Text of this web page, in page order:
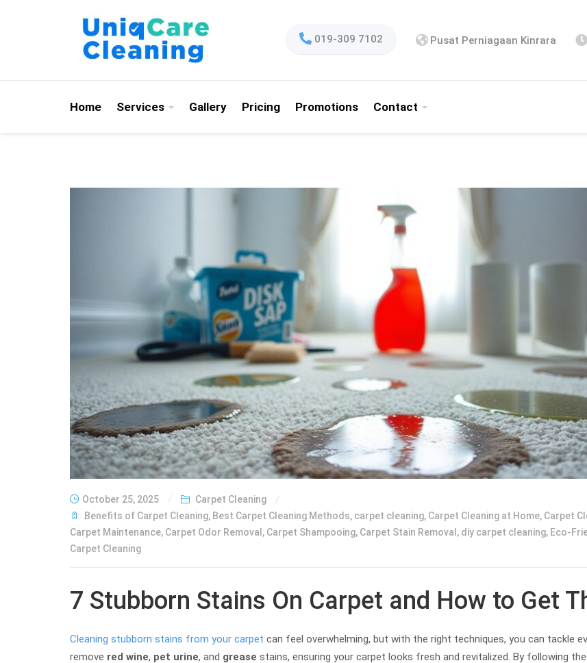
019-309 7102 Pusat Perniagaan Kinrara
Home Services Gallery Pricing Promotions Contact
October 25, 2025
Carpet Cleaning
Benefits of Carpet Cleaning, Best Carpet Cleaning Methods, carpet cleaning, Carpet Cleaning at Home, Carpet
Carpet Maintenance, Carpet Odor Removal , Carpet Shampooing, Carpet Stain Removal , diy carpet cleaning, Eco-
Carpet Cleaning
7 Stubborn Stains On Carpet and How to Get
Cleaning stubborn stains from your carpet can feel overwhelming, but with the right techniques, you can tackle
remove red wine, pet urine, and grease stains, ensuring your carpet looks fresh and revitalized. By following